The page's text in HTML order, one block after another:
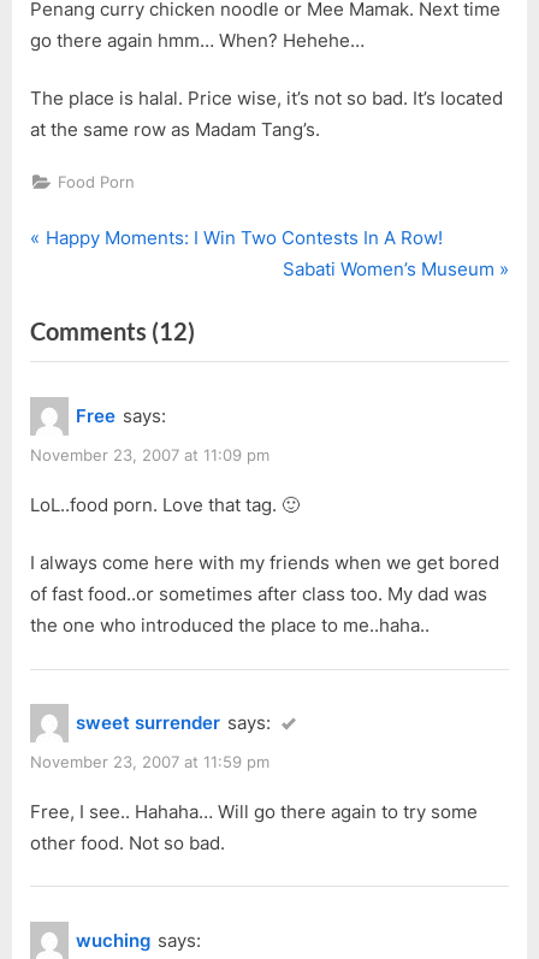
Penang curry chicken noodle or Mee Mamak. Next time
go there again hmm… When? Hehehe…
The place is halal. Price wise, it’s not so bad. It’s located
at the same row as Madam Tang’s.
Food Porn
Post
P
v
i
o
u
s
o
t
Happy Moments: I Win Two Contests In A Row!
N
t
:
Sabati Women’s Museum
Comments (12)
“Hainan
Free says:
November 23, 2007 at 11:09 pm
LoL..food porn. Love that tag. 🙂
I always come here with my friends when we get bored
of fast food..or sometimes after class too. My dad was
the one who introduced the place to me..haha..
sweet surrender says:
November 23, 2007 at 11:59 pm
Free, I see.. Hahaha… Will go there again to try some
other food. Not so bad.
wuching says: